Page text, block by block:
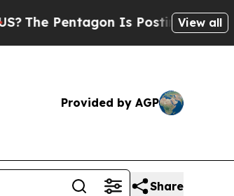
The Pentagon Is Posting Cryptic
View all
Provided by AGP
Share